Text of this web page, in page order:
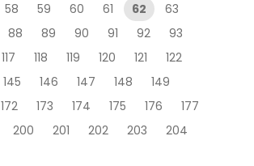
58 59 60 61 62
63
88 89 90 91 92
93
117 118 119 120 121
122
145 146 147 148
149
172 173 174 175 176
177
200 201 202 203
204